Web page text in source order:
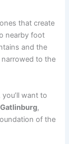
that create
nearby foot
and the
to the
want to
,
of the